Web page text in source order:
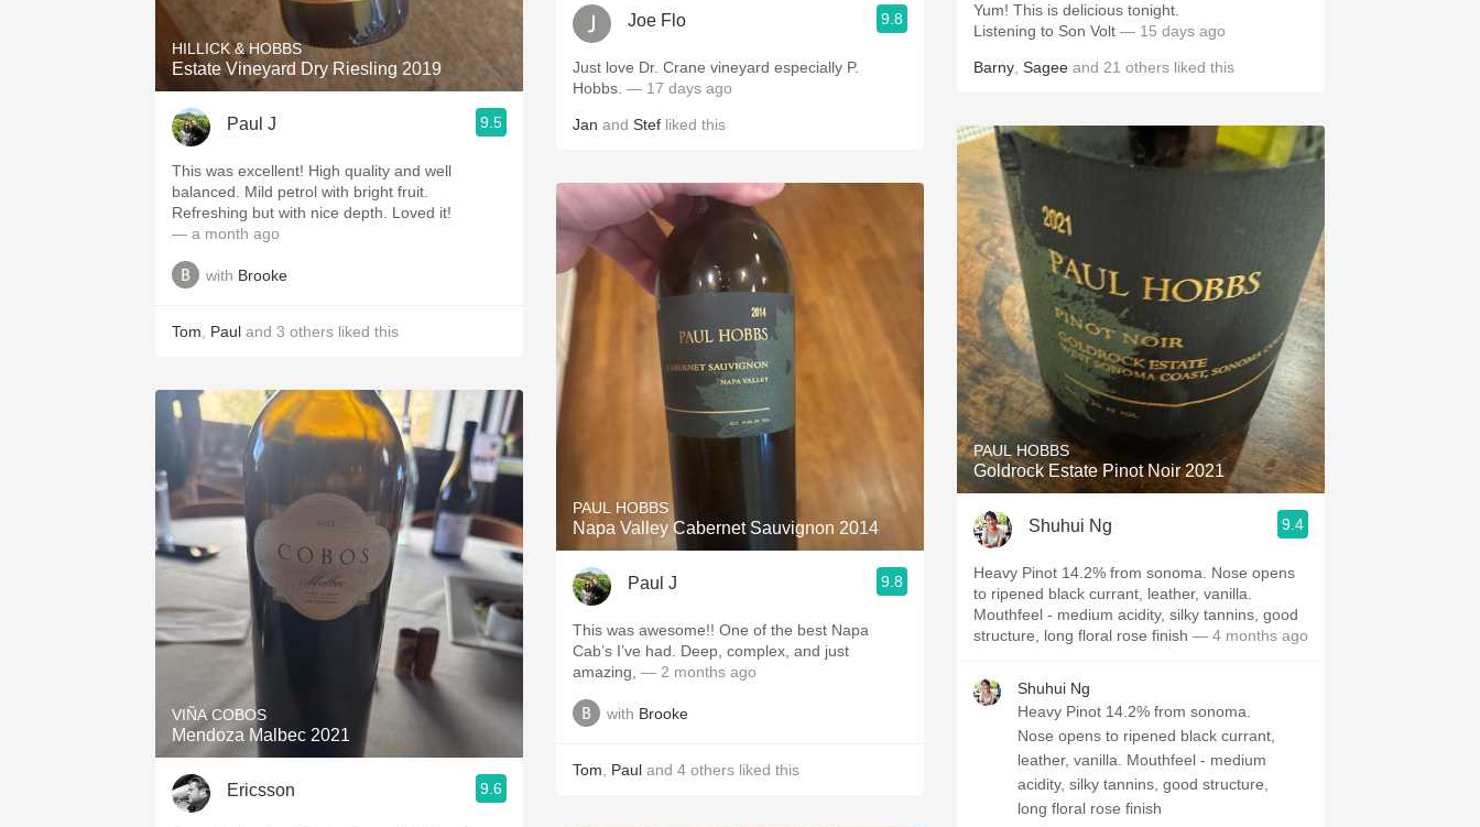
HILLICK & HOBBS
Estate Vineyard Dry Riesling 2019
Paul J 9.5
This was excellent! High quality and well
balanced. Mild petrol with bright fruit.
Refreshing but with nice depth. Loved it!
— a month ago
with Brooke
Tom Paul and 3 others liked this
VIÑA COBOS
Mendoza Malbec 2021
Ericsson 9.6
Joe Flo 9.8
Just love Dr. Crane vineyard especially P.
Hobbs. — 17 days ago
Jan and Stef liked this
PAUL HOBBS
Napa Valley Cabernet Sauvignon 2014
Paul J 9.8
This was awesome!! One of the best Napa
Cab’s I’ve had. Deep, complex, and just
amazing, — 2 months ago
with Brooke
Tom Paul and 4 others liked this
Yum! This is delicious tonight.
Listening to Son Volt — 15 days ago
Barny Sagee and 21 others liked this
PAUL HOBBS
Goldrock Estate Pinot Noir 2021
Shuhui Ng 9.4
Heavy Pinot 14.2% from sonoma. Nose opens
to ripened black currant, leather, vanilla.
Mouthfeel - medium acidity, silky tannins, good
structure, long floral rose finish — 4 months ago
Shuhui Ng
Heavy Pinot 14.2% from sonoma.
Nose opens to ripened black currant,
leather, vanilla. Mouthfeel - medium
acidity, silky tannins, good structure,
long floral rose finish